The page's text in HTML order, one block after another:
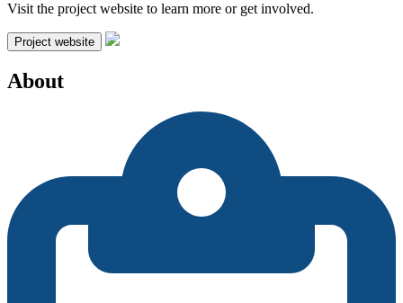
Visit the project website to learn more or get involved.
Project website
About